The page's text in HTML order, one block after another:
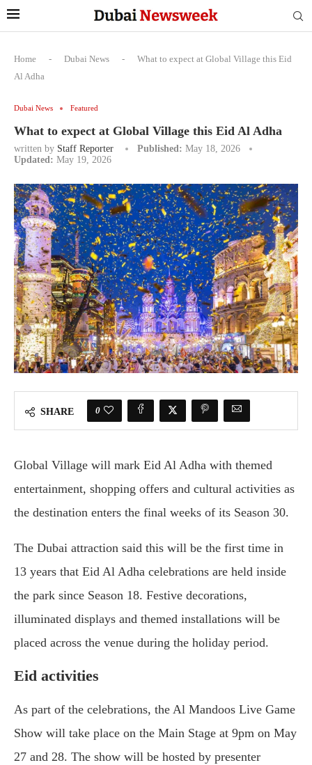
Home - Dubai News -
What to expect at Global Village this Eid
Al Adha
Dubai News Featured
What to expect at Global Village this Eid Al Adha
written by Staff Reporter Published: May 18, 2026
Updated: May 19, 2026
SHARE 0
Global Village will mark Eid Al Adha with themed
entertainment, shopping offers and cultural activities as
the destination enters the final weeks of its Season 30.
The Dubai attraction said this will be the first time in
13 years that Eid Al Adha celebrations are held inside
the park since Season 18. Festive decorations,
illuminated displays and themed installations will be
placed across the venue during the holiday period.
Eid activities
As part of the celebrations, the Al Mandoos Live Game
Show will take place on the Main Stage at 9pm on May
27 and 28. The show will be hosted by presenter